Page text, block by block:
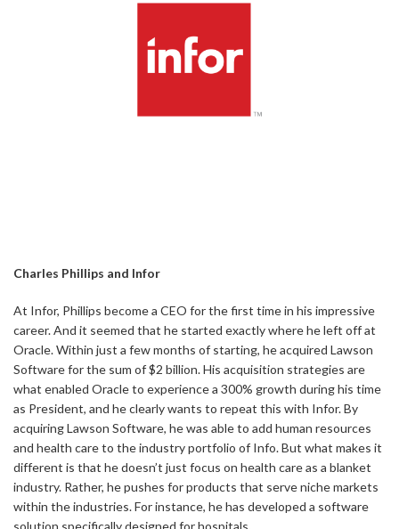
Charles Phillips and Infor
At Infor, Phillips become a CEO for the first time in his impressive
career. And it seemed that he started exactly where he left off at
Oracle. Within just a few months of starting, he acquired Lawson
Software for the sum of $2 billion. His acquisition strategies are
what enabled Oracle to experience a 300% growth during his time
as President, and he clearly wants to repeat this with Infor. By
acquiring Lawson Software, he was able to add human resources
and health care to the industry portfolio of Info. But what makes it
different is that he doesn’t just focus on health care as a blanket
industry. Rather, he pushes for products that serve niche markets
within the industries. For instance, he has developed a software